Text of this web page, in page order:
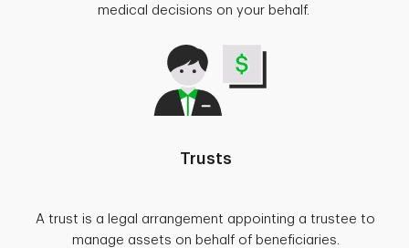
medical decisions on your behalf.
Trusts
A trust is a legal arrangement appointing a trustee to
manage assets on behalf of beneficiaries.